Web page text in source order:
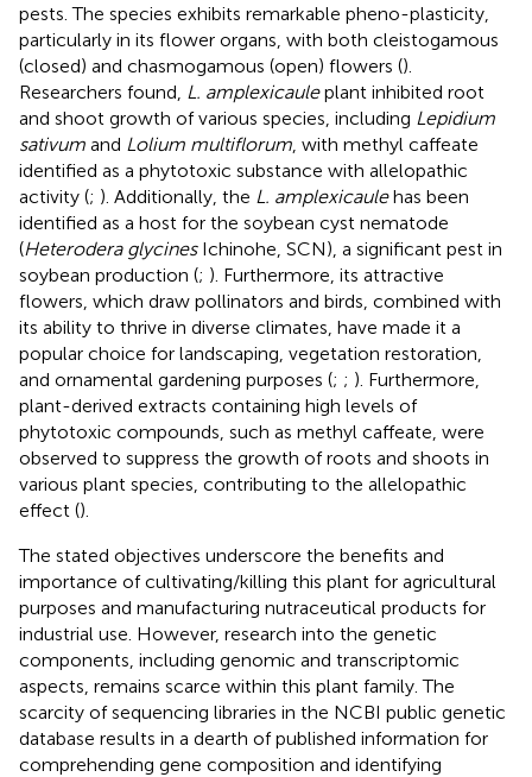
pests. The species exhibits remarkable pheno-plasticity,
particularly in its flower organs, with both cleistogamous
(closed) and chasmogamous (open) flowers ().
Researchers found, L. amplexicauleplant inhibited root
and shoot growth of various species, including Lepidium
sativum and Lolium multiflorum , with methyl caffeate
identified as a phytotoxic substance with allelopathic
activity (; ). Additionally, the L. amplexicaulehas been
identified as a host for the soybean cyst nematode
(Heterodera glycinesIchinohe, SCN), a significant pest in
soybean production (; ). Furthermore, its attractive
flowers, which draw pollinators and birds, combined with
its ability to thrive in diverse climates, have made it a
popular choice for landscaping, vegetation restoration,
and ornamental gardening purposes (; ; ). Furthermore,
plant-derived extracts containing high levels of
phytotoxic compounds, such as methyl caffeate, were
observed to suppress the growth of roots and shoots in
various plant species, contributing to the allelopathic
effect ().
The stated objectives underscore the benefits and
importance of cultivating/killing this plant for agricultural
purposes and manufacturing nutraceutical products for
industrial use. However, research into the genetic
components, including genomic and transcriptomic
aspects, remains scarce within this plant family. The
scarcity of sequencing libraries in the NCBI public genetic
database results in a dearth of published information for
comprehending gene composition and identifying